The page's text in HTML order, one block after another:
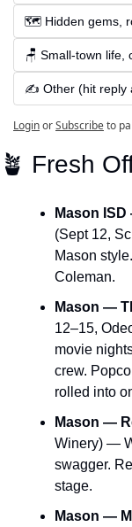
🗺️ Hidden gems,
🪑 Small-town life,
✍️ Other (hit reply
LoginorSubscribeto
🪴 Fresh
Mason
(Sept 12,
Mason
Coleman.
Mason —
12–15,
movie
crew.
rolled into
Mason —
Winery) —
swagger.
stage.
Mason —